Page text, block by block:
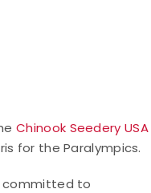
Chinook Seedery USA
for the Paralympics.
committed to